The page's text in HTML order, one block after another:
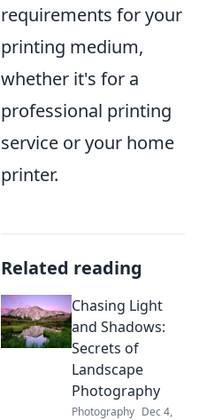
requirements for your
printing medium,
whether it's for a
professional printing
service or your home
printer.
Related reading
Chasing Light
and Shadows:
Secrets of
Landscape
Photography
Photography Dec 4,